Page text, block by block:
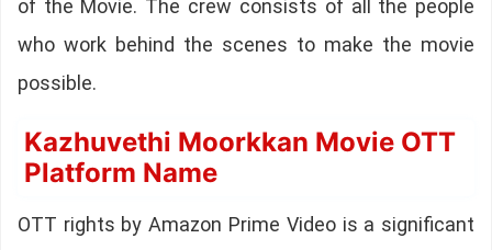
of the Movie. The crew consists of all the people
who work behind the scenes to make the movie
possible.
Kazhuvethi Moorkkan Movie OTT
Platform Name
OTT rights by Amazon Prime Video is a significant